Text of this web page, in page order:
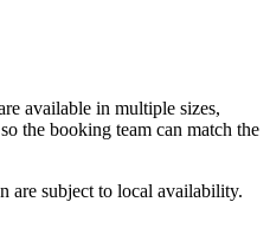
available in multiple sizes,
the booking team can match the
are subject to local availability.